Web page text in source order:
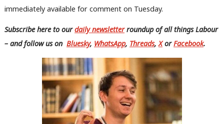
immediately available for comment on Tuesday.
Subscribe here to ourdaily newsletterroundup of all things Labour
– and follow uson Bluesky, WhatsApp, Threads,XorFacebook.